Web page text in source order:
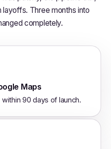
Three months into
completely.
Maps
90 days of launch.